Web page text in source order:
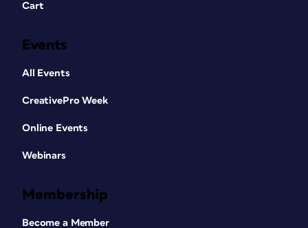
Cart
Events
All Events
CreativePro Week
Online Events
Webinars
Membership
Become a Member